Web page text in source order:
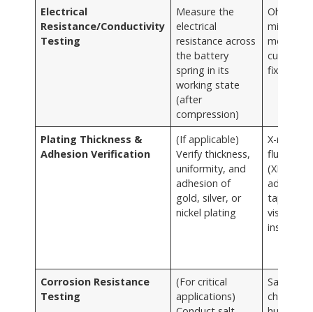
Electrical
Resistance/Conductivity
Testing
Measure the
electrical
resistance across
the battery
spring in its
working state
(after
compression)
milliohm
meter,
custom
fixtures
Plating Thickness &
Adhesion Verification
(If applicable)
Verify thickness,
uniformity, and
adhesion of
gold, silver, or
nickel plating
X-ray
(XRF),
adhesion
tape
visual
Corrosion Resistance
Testing
(For critical
applications)
Salt spray